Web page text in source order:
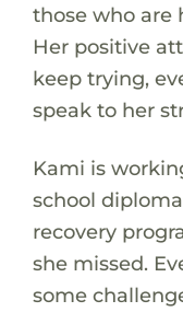
those who are
Her positive
keep trying,
speak to her
Kami is
school
recovery
she missed.
some